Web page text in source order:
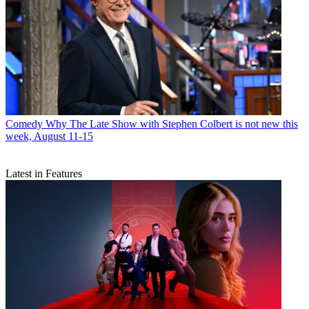
Comedy Why The Late Show with Stephen Colbert is not new this
week, August 11-15
Latest in Features